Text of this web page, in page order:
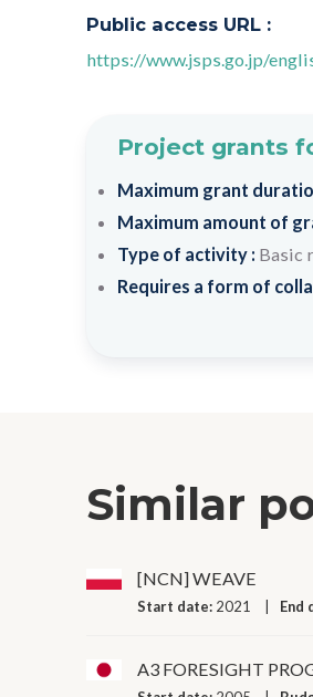
Public access URL :
https://www.jsps.go.jp/
Project grants
Maximum grant
Maximum amount of
Type of activity : Basic
Requires a form of
Similar
[NCN] WEAVE
Start date: 2021 End
A3 FORESIGHT